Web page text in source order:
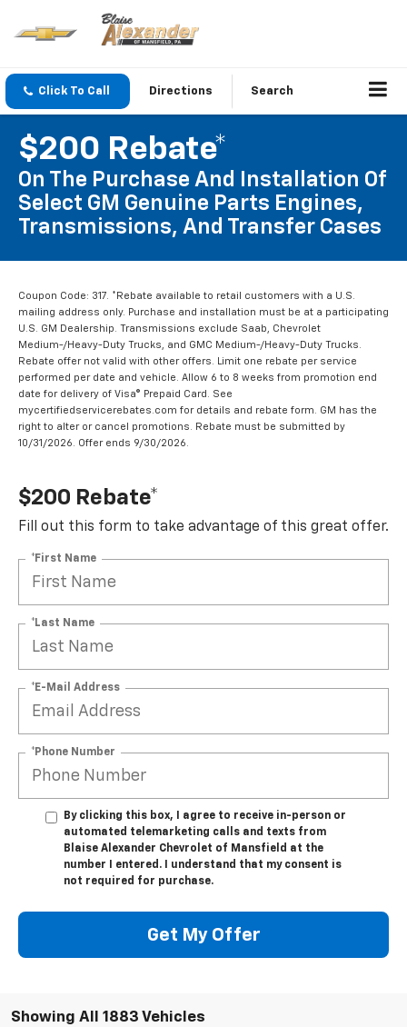
Click To Call Directions Search
$200 Rebate*
On The Purchase And Installation Of
Select GM Genuine Parts Engines,
Transmissions, And Transfer Cases
Coupon Code: 317. *Rebate available to retail customers with a U.S.
mailing address only. Purchase and installation must be at a participating
U.S. GM Dealership. Transmissions exclude Saab, Chevrolet
Medium-/Heavy-Duty Trucks, and GMC Medium-/Heavy-Duty Trucks.
Rebate offer not valid with other offers. Limit one rebate per service
performed per date and vehicle. Allow 6 to 8 weeks from promotion end
date for delivery of Visa® Prepaid Card. See
mycertifiedservicerebates.com for details and rebate form. GM has the
right to alter or cancel promotions. Rebate must be submitted by
10/31/2026. Offer ends 9/30/2026.
$200 Rebate*
Fill out this form to take advantage of this great offer.
*First Name
*Last Name
*E-Mail Address
*Phone Number
By clicking this box, I agree to receive in-person or
automated telemarketing calls and texts from
Blaise Alexander Chevrolet of Mansfield at the
number I entered. I understand that my consent is
not required for purchase.
Get My Offer
Showing All 1883 Vehicles